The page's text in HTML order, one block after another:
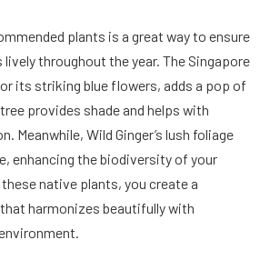
plants is a great way to ensure
lively throughout the year. The Singapore
its striking blue flowers, adds a pop of
provides shade and helps with
Meanwhile, Wild Ginger’s lush foliage
enhancing the biodiversity of your
native plants, you create a
harmonizes beautifully with